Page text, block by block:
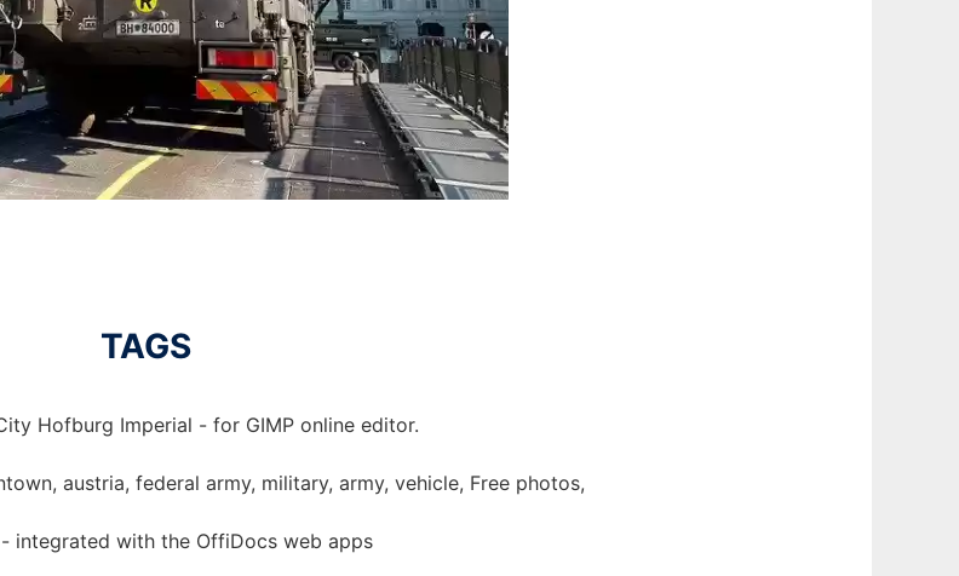
TAGS
Hofburg Imperial - for GIMP online editor.
austria, federal army, military, army, vehicle, Free photos,
integrated with the OffiDocs web apps